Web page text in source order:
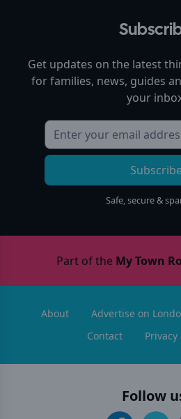
Get updates on the latest
for families, news, guides
your
Safe, secure &
Part of the My Town
About Advertise on
Contact
Privacy
Follow